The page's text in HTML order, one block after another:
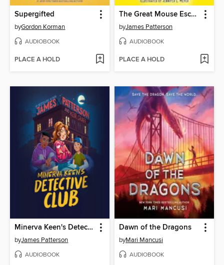
Supergifted
byGordon Korman
AUDIOBOOK
PLACE A HOLD
The Great Mouse Escape
byJames Patterson
AUDIOBOOK
PLACE A HOLD
Minerva Keen's Detective Club
byJames Patterson
AUDIOBOOK
Dawn of the Dragons
byMari Mancusi
AUDIOBOOK